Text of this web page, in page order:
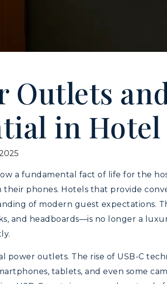
Outlets
in Hotel
a fundamental fact of life for the
phones. Hotels that provide
of modern guest expectations.
and headboards—is no longer a
power outlets. The rise of USB-C
tablets, and even some